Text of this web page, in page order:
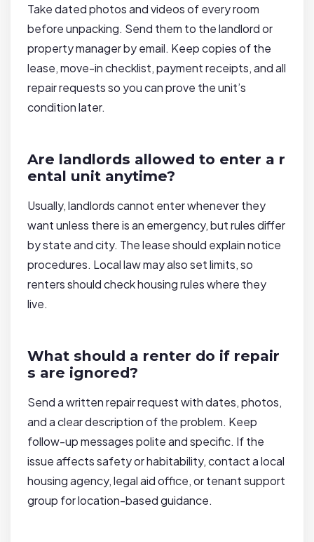
Take dated photos and videos of every room
before unpacking. Send them to the landlord or
property manager by email. Keep copies of the
lease, move-in checklist, payment receipts, and all
repair requests so you can prove the unit’s
condition later.
Are landlords allowed to enter a r
ental unit anytime?
Usually, landlords cannot enter whenever they
want unless there is an emergency, but rules differ
by state and city. The lease should explain notice
procedures. Local law may also set limits, so
renters should check housing rules where they
live.
What should a renter do if repair
s are ignored?
Send a written repair request with dates, photos,
and a clear description of the problem. Keep
follow-up messages polite and specific. If the
issue affects safety or habitability, contact a local
housing agency, legal aid office, or tenant support
group for location-based guidance.